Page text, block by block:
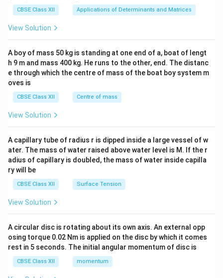
x}1
&1
b&
c\\
4&
b^
tri
x}
CBSE Class XII Applications of Determinants and Matrices
View Solution
A boy of mass 50 kg is standing at one end of a, boat of lengt
h 9 m and mass 400 kg. He runs to the other, end. The distanc
e through which the centre of mass of the boat boy system m
oves is
CBSE Class XII Centre of mass
View Solution
A capillary tube of radius r is dipped inside a large vessel of w
ater. The mass of water raised above water level is M. If the r
adius of capillary is doubled, the mass of water inside capilla
ry will be
CBSE Class XII Surface Tension
View Solution
A circular disc is rotating about its own axis. An external opp
osing torque 0.02 Nm is applied on the disc by which it comes
rest in 5 seconds. The initial angular momentum of disc is
CBSE Class XII momentum